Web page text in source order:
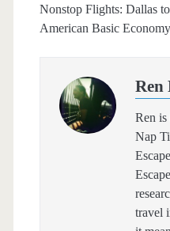
Nonstop Flights: Dallas
American Basic Economy
Ren
Ren
Nap
travel